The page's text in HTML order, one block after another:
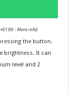
- More info)
the button.
brightness. It can
level and 2